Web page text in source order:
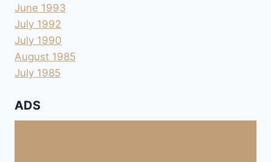
June 1993
July 1992
July 1990
August 1985
July 1985
ADS